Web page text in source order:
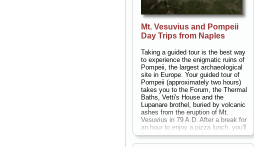
Mt. Vesuvius and Pompeii
Day Trips from Naples
Taking a guided tour is the best way
to experience the enigmatic ruins of
Pompeii, the largest archaeological
site in Europe. Your guided tour of
Pompeii (approximately two hours)
takes you to the Forum, the Thermal
Baths, Vetti's House and the
Lupanare brothel, buried by volcanic
ashes from the eruption of Mt.
Vesuvius in 79 A.D. After a break for
an hour to enjoy a pizza lunch, you'll
then board your coach to transfer to
Mt. Vesuvius, to view first-hand the